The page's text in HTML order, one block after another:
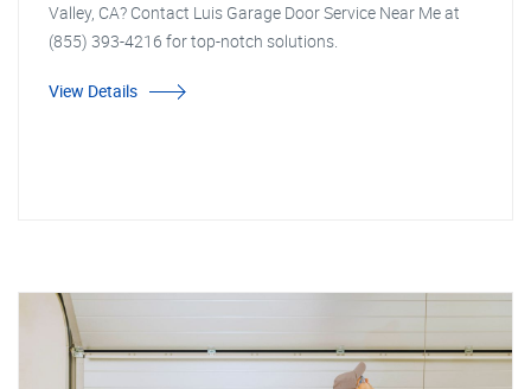
Valley, CA? Contact Luis Garage Door Service Near Me at
(855) 393-4216 for top-notch solutions.
View Details